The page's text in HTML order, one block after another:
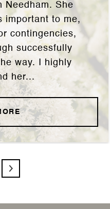
Needham. She
important to me,
contingencies,
successfully
way. I highly
her...